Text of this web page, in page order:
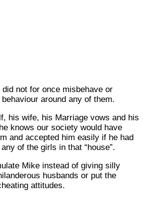
not for once misbehave or
around any of them.
his wife, his Marriage vows and his
knows our society would have
and accepted him easily if he had
of the girls in that “house”.
Mike instead of giving silly
husbands or put the
attitudes.